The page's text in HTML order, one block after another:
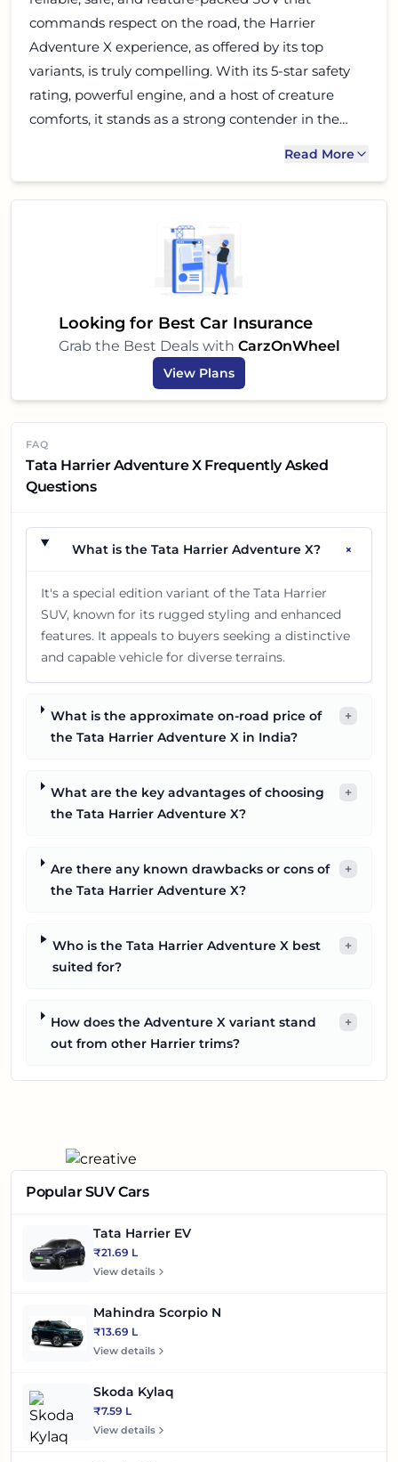
commands respect on the road, the Harrier
Adventure X experience, as offered by its top
variants, is truly compelling. With its 5-star safety
rating, powerful engine, and a host of creature
comforts, it stands as a strong contender in the
modern Indian family, ready for adventures big
Read More
Looking for Best Car Insurance
Grab the Best Deals with CarzOnWheel
View Plans
FAQ
Tata Harrier Adventure X Frequently Asked
Questions
What is the Tata Harrier Adventure X? +
It's a special edition variant of the Tata Harrier
SUV, known for its rugged styling and enhanced
features. It appeals to buyers seeking a distinctive
and capable vehicle for diverse terrains.
What is the approximate on-road price of
the Tata Harrier Adventure X in India?
+
What are the key advantages of choosing
the Tata Harrier Adventure X?
+
Are there any known drawbacks or cons of
the Tata Harrier Adventure X?
+
Who is the Tata Harrier Adventure X best
suited for?
+
How does the Adventure X variant stand
out from other Harrier trims?
+
Popular SUV Cars
Tata Harrier EV
₹21.69 L
View details
Mahindra Scorpio N
₹13.69 L
View details
Skoda Kylaq
₹7.59 L
View details